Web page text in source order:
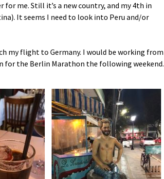
me. Still it’s a new country, and my 4th in
It seems I need to look into Peru and/or
my flight to Germany. I would be working from
for the Berlin Marathon the following weekend.